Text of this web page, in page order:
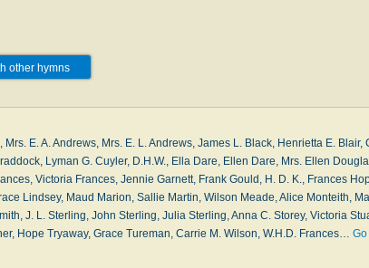
other hymns
Mrs. E. A. Andrews, Mrs. E. L. Andrews, James L. Black, Henrietta E. Blair,
Lyman G. Cuyler, D.H.W., Ella Dare, Ellen Dare, Mrs. Ellen
Victoria Frances, Jennie Garnett, Frank Gould, H. D. K., Frances
Lindsey, Maud Marion, Sallie Martin, Wilson Meade, Alice Monteith,
J. L. Sterling, John Sterling, Julia Sterling, Anna C. Storey, Victoria
Hope Tryaway, Grace Tureman, Carrie M. Wilson, W.H.D. Frances…